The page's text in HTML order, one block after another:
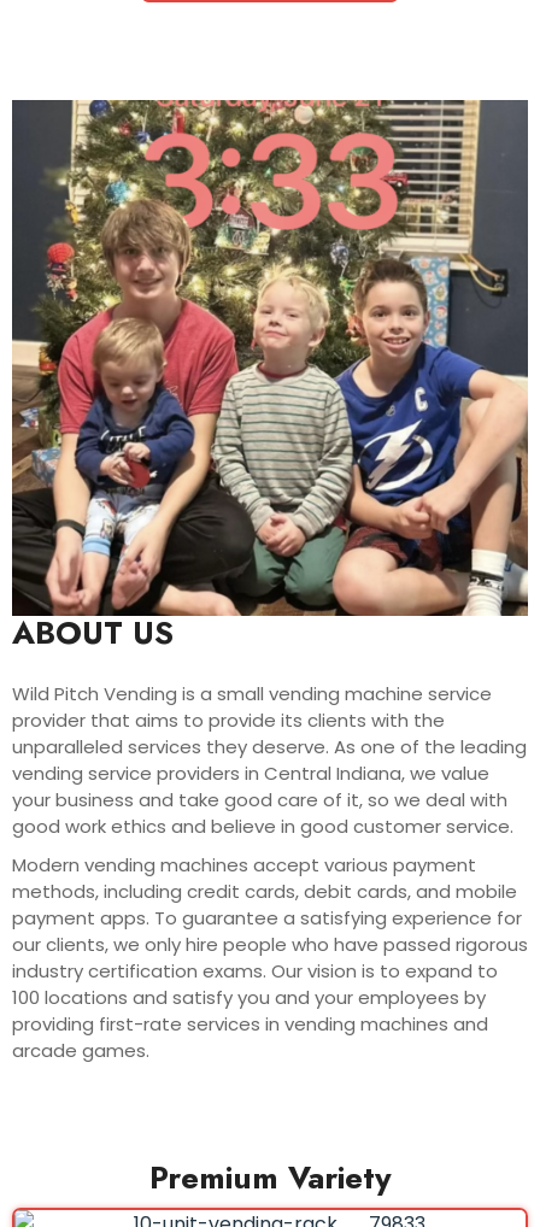
ABOUT US
Wild Pitch Vending is a small vending machine service
provider that aims to provide its clients with the
unparalleled services they deserve. As one of the leading
vending service providers in Central Indiana, we value
your business and take good care of it, so we deal with
good work ethics and believe in good customer service.
Modern vending machines accept various payment
methods, including credit cards, debit cards, and mobile
payment apps. To guarantee a satisfying experience for
our clients, we only hire people who have passed rigorous
industry certification exams. Our vision is to expand to
100 locations and satisfy you and your employees by
providing first-rate services in vending machines and
arcade games.
Premium Variety